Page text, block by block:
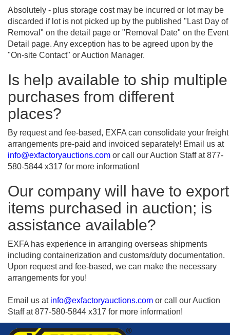
Absolutely - plus storage cost may be incurred or lot may be
discarded if lot is not picked up by the published "Last Day of
Removal" on the detail page or "Removal Date" on the Event
Detail page. Any exception has to be agreed upon by the
"On-site Contact" or Auction Manager.
Is help available to ship multiple
purchases from different
places?
By request and fee-based, EXFA can consolidate your freight
arrangements pre-paid and invoiced separately! Email us at
info@exfactoryauctions.com or call our Auction Staff at 877-
580-5844 x317 for more information!
Our company will have to export
items purchased in auction; is
assistance available?
EXFA has experience in arranging overseas shipments
including containerization and customs/duty documentation.
Upon request and fee-based, we can make the necessary
arrangements for you!
Email us at info@exfactoryauctions.com or call our Auction
Staff at 877-580-5844 x317 for more information!